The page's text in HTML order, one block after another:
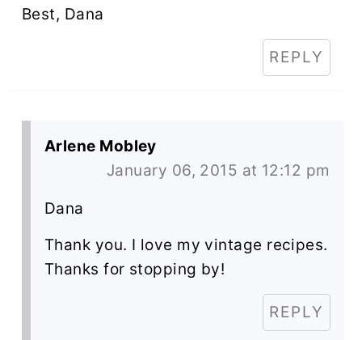
Best, Dana
REPLY
Arlene Mobley
January 06, 2015 at 12:12 pm
Dana
Thank you. I love my vintage recipes.
Thanks for stopping by!
REPLY